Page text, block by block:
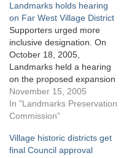
Landmarks holds hearing
on Far West Village District
Supporters urged more
inclusive designation. On
October 18, 2005,
Landmarks held a hearing
on the proposed expansion
of the Greenwich Village
Historic District and creation
of a new historic district
West Streets in Manhattan.
As proposed, the
November 15, 2005
In "Landmarks Preservation
Commission"
Village historic districts get
final Council approval